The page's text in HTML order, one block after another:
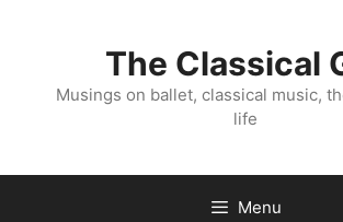
The Classical
Musings on ballet, classical music,
life
Menu